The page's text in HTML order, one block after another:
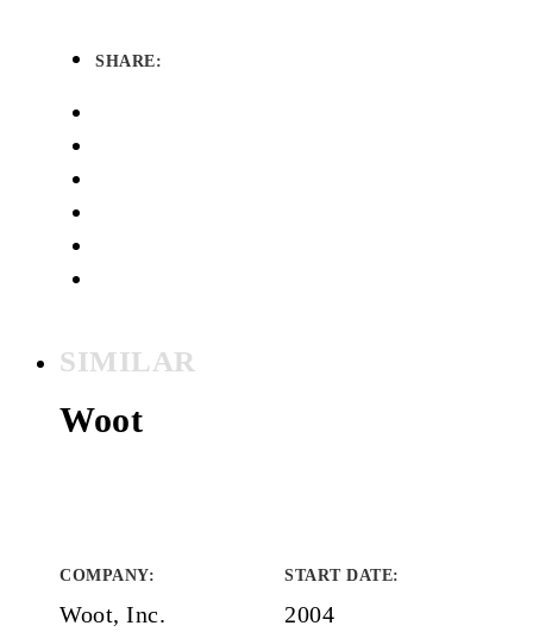
SHARE:
SIMILAR
Woot
COMPANY:
Woot, Inc.
START DATE:
2004